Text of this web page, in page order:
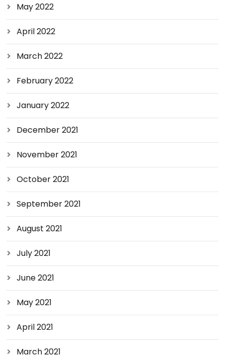
May 2022
April 2022
March 2022
February 2022
January 2022
December 2021
November 2021
October 2021
September 2021
August 2021
July 2021
June 2021
May 2021
April 2021
March 2021